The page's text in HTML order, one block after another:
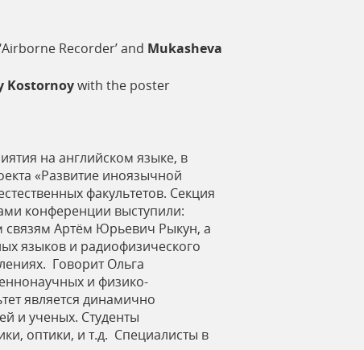
Recorder’ and Mukasheva
Kostornoywith the poster
на английском языке, в
«Развитие иноязычной
факультетов. Секция
конференции выступили:
Артём Юрьевич Рыкун, а
языков и радиофизического
Говорит Ольга
и физико-
является динамично
и ученых. Студенты
оптики, и т.д. Специалисты в